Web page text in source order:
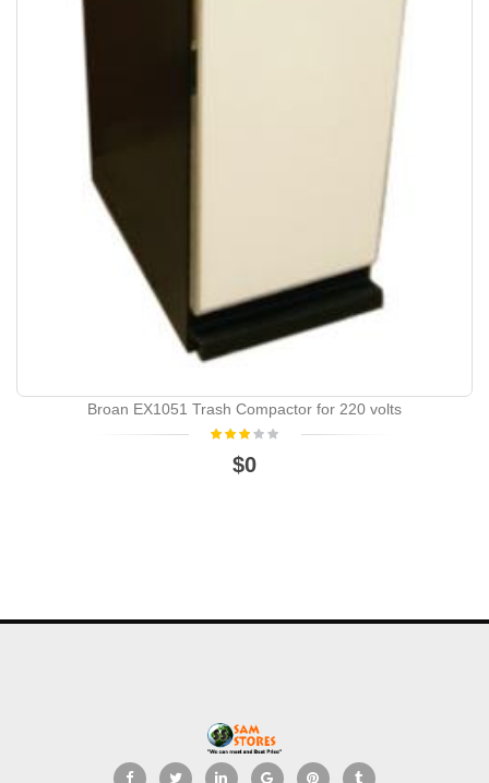
Broan EX1051 Trash Compactor for 220 volts
$0